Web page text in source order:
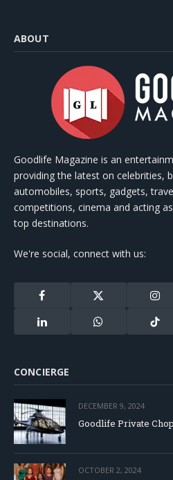
ABOUT
Goodlife Magazine is an
providing the latest on celebrities,
automobiles, sports, gadgets,
competitions, cinema and acting
top destinations.
We're social, connect with us:
Facebook
X
LinkedIn WhatsApp
CONCIERGE
DECEMBER 9, 2024
Goodlife Private
OCTOBER 2, 2024